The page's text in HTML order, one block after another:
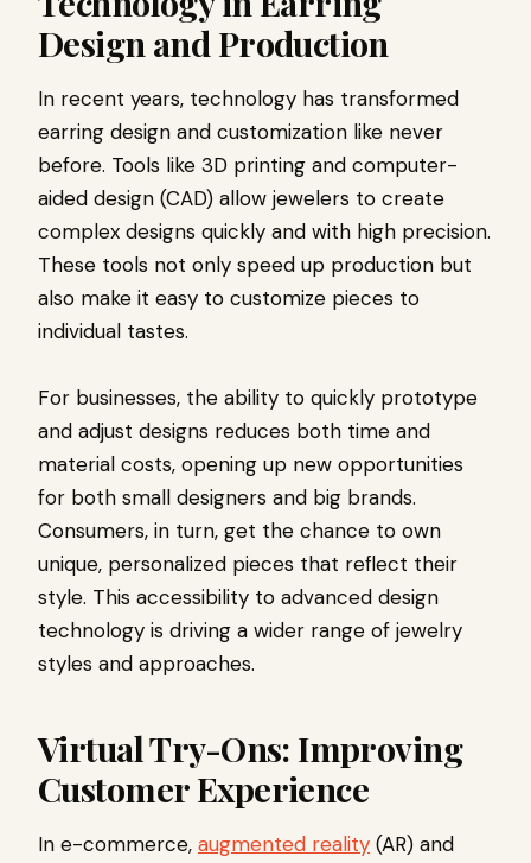
Design and Production
In recent years, technology has transformed
earring design and customization like never
before. Tools like 3D printing and computer-
aided design (CAD) allow jewelers to create
complex designs quickly and with high precision.
These tools not only speed up production but
also make it easy to customize pieces to
individual tastes.
For businesses, the ability to quickly prototype
and adjust designs reduces both time and
material costs, opening up new opportunities
for both small designers and big brands.
Consumers, in turn, get the chance to own
unique, personalized pieces that reflect their
style. This accessibility to advanced design
technology is driving a wider range of jewelry
styles and approaches.
Virtual Try-Ons: Improving
Customer Experience
In e-commerce, augmented reality (AR) and